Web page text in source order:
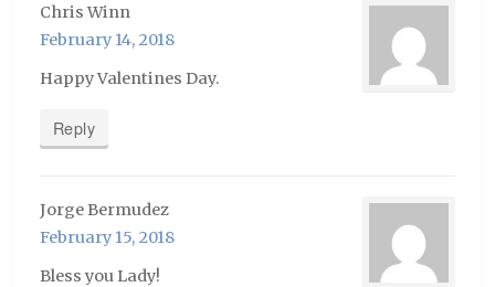
Chris Winn
February 14, 2018
Happy Valentines Day.
Reply
Jorge Bermudez
February 15, 2018
Bless you Lady!